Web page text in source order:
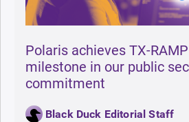
Polaris achieves TX-
milestone in our public
commitment
Black Duck Editorial Staff